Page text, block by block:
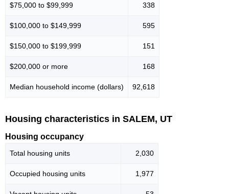
$75,000 to $99,999 338
$100,000 to $149,999 595
$150,000 to $199,999 151
$200,000 or more 168
Median household income (dollars) 92,618
Housing characteristics in SALEM, UT
Housing occupancy
Total housing units 2,030
Occupied housing units 1,977